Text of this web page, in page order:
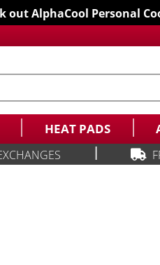
out AlphaCool Personal
HEAT PADS